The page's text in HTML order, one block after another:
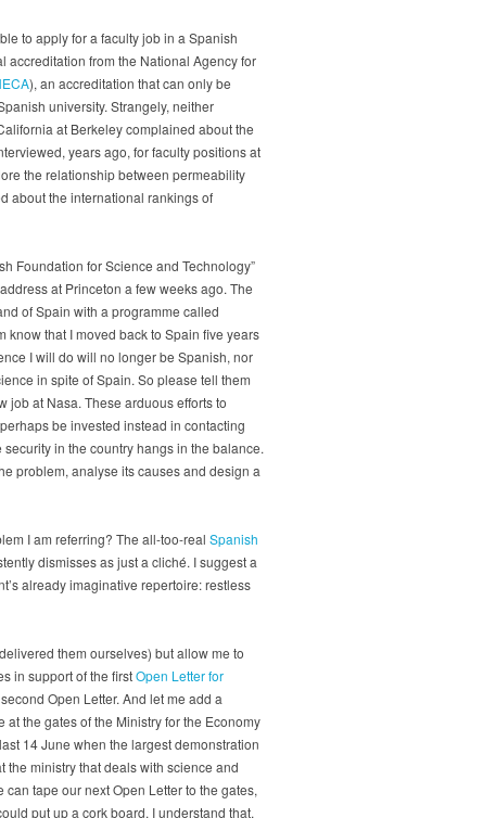
to apply for a faculty job in a Spanish
accreditation from the National Agency for
), an accreditation that can only be
university. Strangely, neither
at Berkeley complained about the
years ago, for faculty positions at
the relationship between permeability
about the international rankings of
Foundation for Science and Technology”
at Princeton a few weeks ago. The
of Spain with a programme called
know that I moved back to Spain five years
I will do will no longer be Spanish, nor
in spite of Spain. So please tell them
job at Nasa. These arduous efforts to
be invested instead in contacting
in the country hangs in the balance.
problem, analyse its causes and design a
I am referring? The all-too-real Spanish
dismisses as just a cliché. I suggest a
already imaginative repertoire: restless
them ourselves) but allow me to
in support of the firstOpen Letter for
Open Letter. And let me add a
the gates of the Ministry for the Economy
14 June when the largest demonstration
ministry that deals with science and
tape our next Open Letter to the gates,
put up a cork board. I understand that,